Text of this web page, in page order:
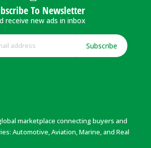
To Newsletter
receive new ads in inbox
Subscribe
marketplace connecting buyers and
Automotive, Aviation, Marine, and Real